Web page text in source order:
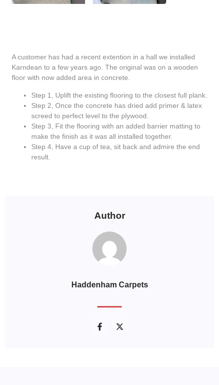
Author
Haddenham Carpets
A customer has had a recent extention in a hall we installed
Karndean to a few years ago. The original was on a wooden
floor with now added area in concrete.
Step 1, Uplift the existing flooring to the closest full plank.
Step 2, Once the concrete has dried add primer & latex
screed to perfect level to the plywood.
Step 3, Fit the flooring with an added barrier matting to
make the finish as it was all installed together.
Step 4, Have a cup of tea, sit back and admire the end
result.